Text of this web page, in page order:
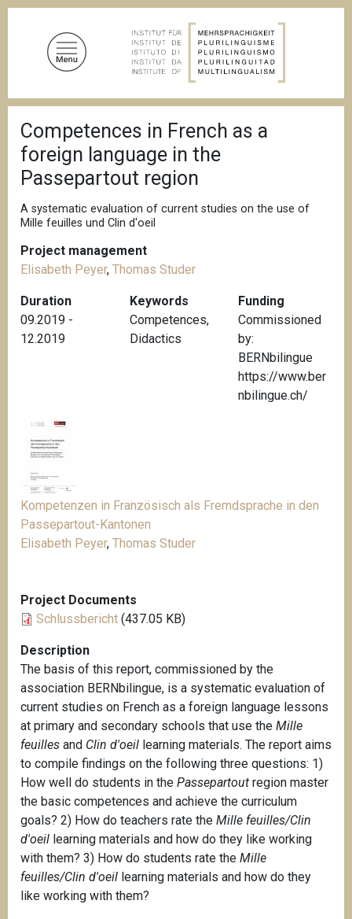
r
e
a
c
u
m
Competences in French as a
foreign language in the
Passepartout region
A systematic evaluation of current studies on the use of
Mille feuilles und Clin d'oeil
Project management
Elisabeth Peyer, Thomas Studer
Duration
09.2019 -
12.2019
Keywords
Competences,
Didactics
Funding
Commissioned
by:
BERNbilingue
https://www.ber
nbilingue.ch/
Kompetenzen in Französisch als Fremdsprache in den
Passepartout-Kantonen
Elisabeth Peyer, Thomas Studer
Project Documents
Schlussbericht (437.05 KB)
Description
The basis of this report, commissioned by the
association BERNbilingue, is a systematic evaluation of
current studies on French as a foreign language lessons
at primary and secondary schools that use the Mille
feuilles and Clin d'oeil learning materials. The report aims
to compile findings on the following three questions: 1)
How well do students in the Passepartout region master
the basic competences and achieve the curriculum
goals? 2) How do teachers rate the Mille feuilles/Clin
d'oeil learning materials and how do they like working
with them? 3) How do students rate the Mille
feuilles/Clin d'oeil learning materials and how do they
like working with them?